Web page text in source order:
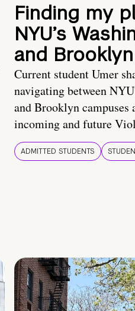
Finding my
NYU’s
and
Current student Umer
navigating between
and Brooklyn campuses
incoming and future
ADMITTED STUDENTS